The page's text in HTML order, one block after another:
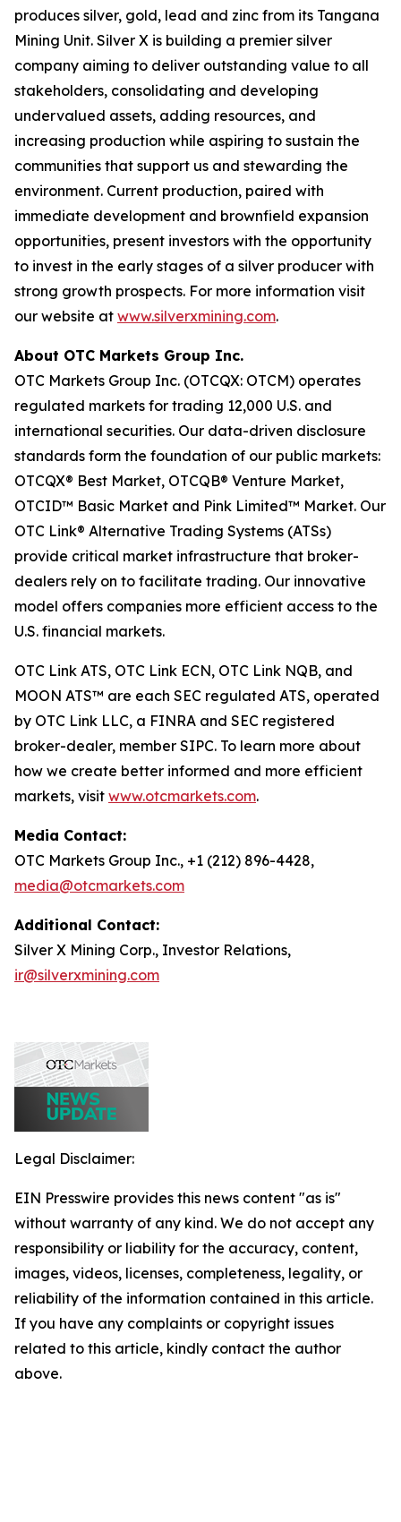
produces silver, gold, lead and zinc from its Tangana
Mining Unit. Silver X is building a premier silver
company aiming to deliver outstanding value to all
stakeholders, consolidating and developing
undervalued assets, adding resources, and
increasing production while aspiring to sustain the
communities that support us and stewarding the
environment. Current production, paired with
immediate development and brownfield expansion
opportunities, present investors with the opportunity
to invest in the early stages of a silver producer with
strong growth prospects. For more information visit
our website at www.silverxmining.com.
About OTC Markets Group Inc.
OTC Markets Group Inc. (OTCQX: OTCM) operates
regulated markets for trading 12,000 U.S. and
international securities. Our data-driven disclosure
standards form the foundation of our public markets:
OTCQX® Best Market, OTCQB® Venture Market,
OTCID™ Basic Market and Pink Limited™ Market. Our
OTC Link® Alternative Trading Systems (ATSs)
provide critical market infrastructure that broker-
dealers rely on to facilitate trading. Our innovative
model offers companies more efficient access to the
U.S. financial markets.
OTC Link ATS, OTC Link ECN, OTC Link NQB, and
MOON ATS™ are each SEC regulated ATS, operated
by OTC Link LLC, a FINRA and SEC registered
broker-dealer, member SIPC. To learn more about
how we create better informed and more efficient
markets, visit www.otcmarkets.com.
Media Contact:
OTC Markets Group Inc., +1 (212) 896-4428,
media@otcmarkets.com
Additional Contact:
Silver X Mining Corp., Investor Relations,
ir@silverxmining.com
Legal Disclaimer:
EIN Presswire provides this news content "as is"
without warranty of any kind. We do not accept any
responsibility or liability for the accuracy, content,
images, videos, licenses, completeness, legality, or
reliability of the information contained in this article.
If you have any complaints or copyright issues
related to this article, kindly contact the author
above.